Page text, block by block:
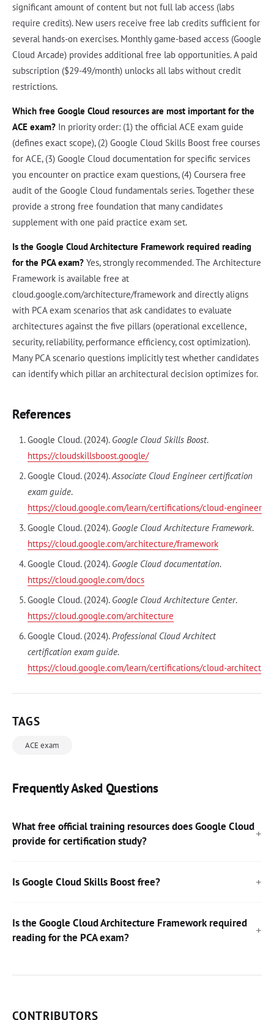
significant amount of content but not full lab access (labs
require credits). New users receive free lab credits sufficient for
several hands-on exercises. Monthly game-based access (Google
Cloud Arcade) provides additional free lab opportunities. A paid
subscription ($29-49/month) unlocks all labs without credit
restrictions.
Which free Google Cloud resources are most important for the
ACE exam? In priority order: (1) the official ACE exam guide
(defines exact scope), (2) Google Cloud Skills Boost free courses
for ACE, (3) Google Cloud documentation for specific services
you encounter on practice exam questions, (4) Coursera free
audit of the Google Cloud fundamentals series. Together these
provide a strong free foundation that many candidates
supplement with one paid practice exam set.
Is the Google Cloud Architecture Framework required reading
for the PCA exam? Yes, strongly recommended. The Architecture
Framework is available free at
cloud.google.com/architecture/framework and directly aligns
with PCA exam scenarios that ask candidates to evaluate
architectures against the five pillars (operational excellence,
security, reliability, performance efficiency, cost optimization).
Many PCA scenario questions implicitly test whether candidates
can identify which pillar an architectural decision optimizes for.
References
Google Cloud. (2024). Google Cloud Skills Boost.
https://cloudskillsboost.google/
Google Cloud. (2024).Associate Cloud Engineer certification
exam guide.
https://cloud.google.com/learn/certifications/cloud-engineer
Google Cloud. (2024). Google Cloud Architecture Framework.
https://cloud.google.com/architecture/framework
Google Cloud. (2024). Google Cloud documentation.
https://cloud.google.com/docs
Google Cloud. (2024). Google Cloud Architecture Center.
https://cloud.google.com/architecture
Google Cloud. (2024). Professional Cloud Architect
certification exam guide.
https://cloud.google.com/learn/certifications/cloud-architect
TAGS
ACE exam
Frequently Asked Questions
What free official training resources does Google Cloud
provide for certification study?
Is Google Cloud Skills Boost free?
Is the Google Cloud Architecture Framework required
reading for the PCA exam?
CONTRIBUTORS